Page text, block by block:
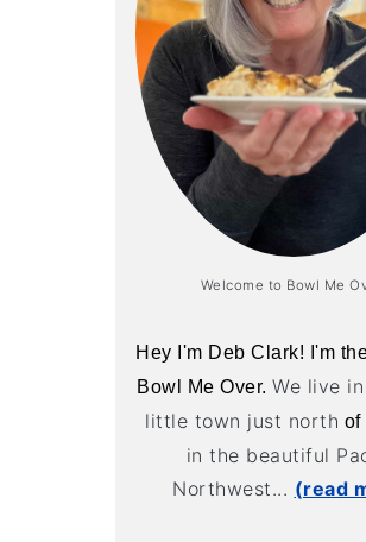
Welcome to Bowl Me
Hey I'm Deb Clark! I'm
Bowl Me Over.We live
little town just north of
in the beautiful
Northwest... (read